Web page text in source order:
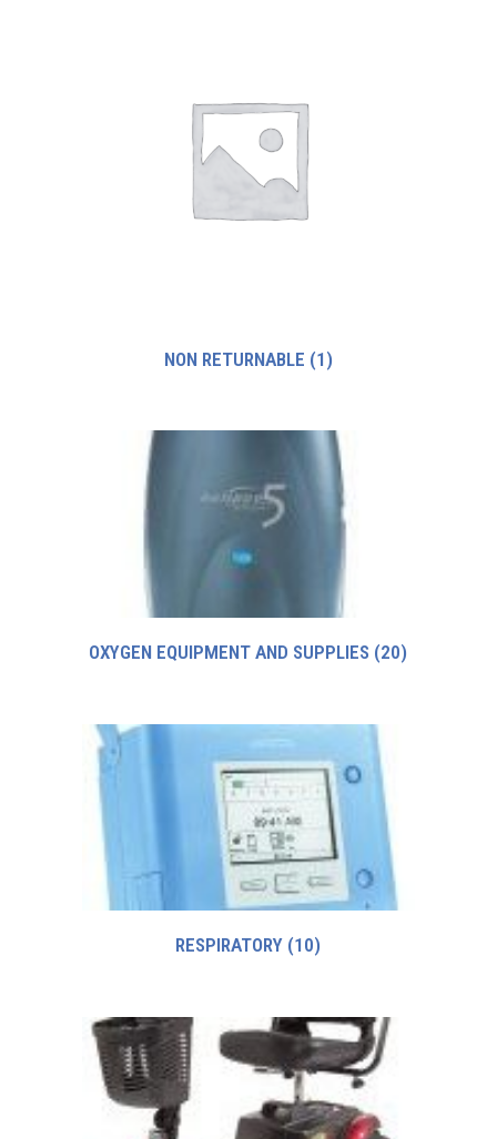
NON RETURNABLE (1)
OXYGEN EQUIPMENT AND SUPPLIES (20)
RESPIRATORY (10)